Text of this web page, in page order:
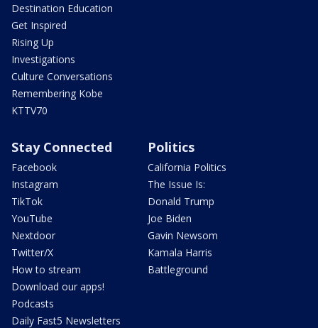
Destination Education
Get Inspired
Rising Up
Investigations
Culture Conversations
Remembering Kobe
KTTV70
Stay Connected
Facebook
Instagram
TikTok
YouTube
Nextdoor
Twitter/X
How to stream
Download our apps!
Podcasts
Daily Fast5 Newsletters
Politics
California Politics
The Issue Is:
Donald Trump
Joe Biden
Gavin Newsom
Kamala Harris
Battleground